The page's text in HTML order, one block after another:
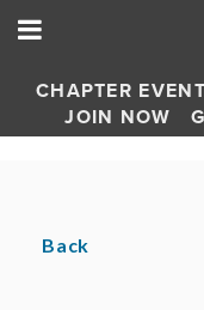
CHAPTER
JOIN NOW
Back